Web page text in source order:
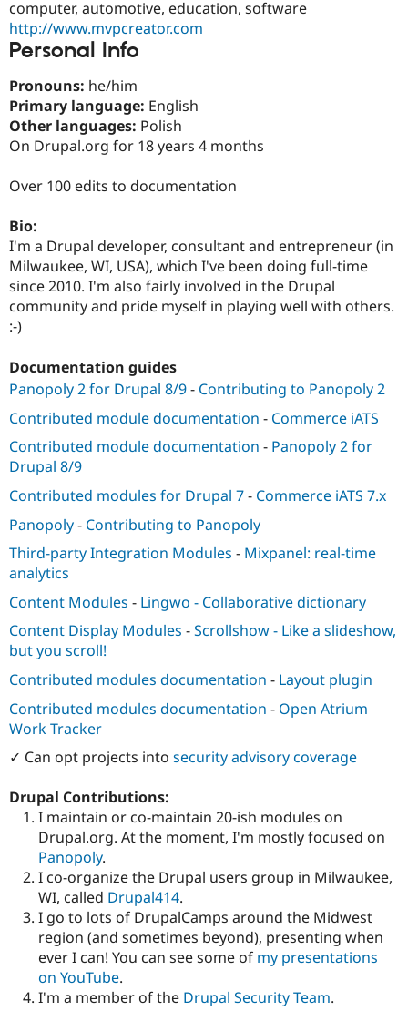
Drupal for
Drupal for
Site
Security
Drupal
computer, automotive, education, software
http://www.mvpcreator.com
Personal Info
Pronouns: he/him
Primary language: English
Other languages: Polish
On Drupal.org for 18 years 4 months
Over 100 edits to documentation
Bio:
I'm a Drupal developer, consultant and entrepreneur (in
Milwaukee, WI, USA), which I've been doing full-time
since 2010. I'm also fairly involved in the Drupal
community and pride myself in playing well with others.
:-)
Documentation guides
Panopoly 2 for Drupal 8/9- Contributing to Panopoly 2
Contributed module documentation - Commerce iATS
Contributed module documentation - Panopoly 2 for
Drupal 8/9
Contributed modules for Drupal 7- Commerce iATS 7.x
Panopoly- Contributing to Panopoly
Third-party Integration Modules - Mixpanel: real-time
analytics
Content Modules - Lingwo - Collaborative dictionary
Content Display Modules -Scrollshow - Like a slideshow,
but you scroll!
Contributed modules documentation - Layout plugin
Contributed modules documentation - Open Atrium
Work Tracker
✓ Can opt projects into security advisory coverage
Drupal Contributions:
I maintain or co-maintain 20-ish modules on
Drupal.org. At the moment, I'm mostly focused on
Panopoly.
I co-organize the Drupal users group in Milwaukee,
WI, called Drupal414.
I go to lots of DrupalCamps around the Midwest
region (and sometimes beyond), presenting when
ever I can! You can see some of my presentations
on YouTube.
I'm a member of the Drupal Security Team.